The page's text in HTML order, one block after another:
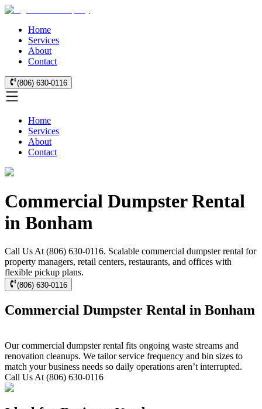
Home
Services
About
Contact
(806) 630-0116
Home
Services
About
Contact
Commercial Dumpster Rental
in Bonham
Call Us At (806) 630-0116. Scalable commercial dumpster rental for
property managers, retail centers, restaurants, and offices with
flexible pickup plans.
(806) 630-0116
Commercial Dumpster Rental in Bonham
Our commercial dumpster rental fits ongoing waste streams and
renovation cleanups. We tailor service frequency and bin sizes to
match your business needs so daily operations aren’t interrupted.
Call Us At (806) 630-0116